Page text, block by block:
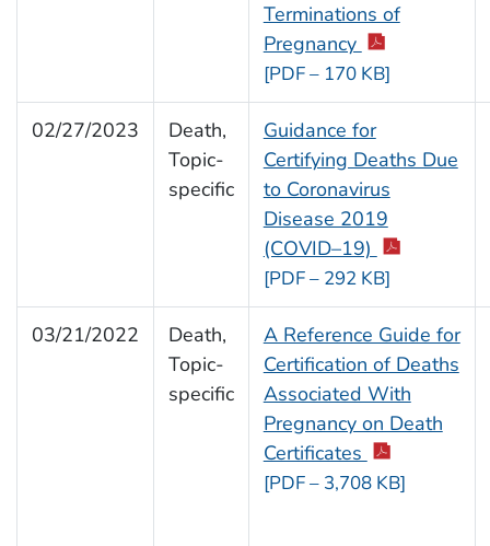
Terminations of
Pregnancy
[PDF – 170 KB]
02/27/2023
Death,
Topic-
specific
Guidance for
Certifying Deaths Due
to Coronavirus
Disease 2019
(COVID–19)
[PDF – 292 KB]
03/21/2022
Death,
Topic-
specific
A Reference Guide for
Certification of Deaths
Associated With
Pregnancy on Death
Certificates
[PDF – 3,708 KB]